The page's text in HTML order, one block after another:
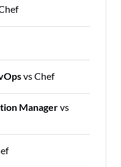
vs Chef
Managervs